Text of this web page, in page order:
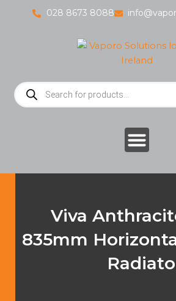
028 8673 8088
Products
search
Viva
835mm